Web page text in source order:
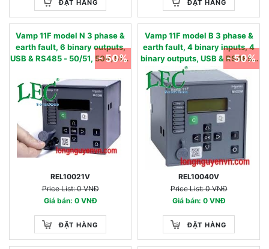
ĐẶT HÀNG ĐẶT HÀNG
Vamp 11F model N 3 phase &
earth fault, 6 binary outputs,
USB & RS485 - 50/51, 50N/51N,
50BF, 49,86 - 24…240 Vac/dc
0.05 - 12 IN, nom
REL10021V
Price List: 0 VNĐ
Giá bán: 0 VNĐ
ĐẶT HÀNG
- 50%
Vamp 11F model B 3 phase &
earth fault, 4 binary inputs, 4
binary outputs, USB & RS485 -
50/51, 50N/51N, 50BF, 49,86 -
24…60 Vac/dc 0.01 - 2 IN, nom
REL10040V
Price List: 0 VNĐ
Giá bán: 0 VNĐ
ĐẶT HÀNG
- 50%